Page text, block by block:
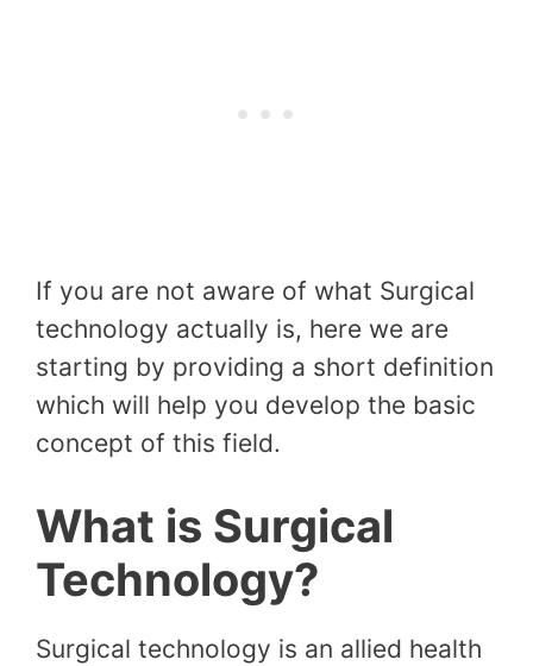
If you are not aware of what Surgical
technology actually is, here we are
starting by providing a short definition
which will help you develop the basic
concept of this field.
What is Surgical
Technology?
Surgical technology is an allied health